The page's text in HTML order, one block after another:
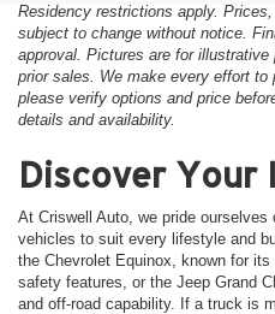
Residency restrictions apply.
subject to change without notice.
approval. Pictures are for
prior sales. We make every effort to
please verify options and price
details and availability.
Discover Your
At Criswell Auto, we pride
vehicles to suit every lifestyle and
the Chevrolet Equinox, known for
safety features, or the Jeep Grand
and off-road capability. If a truck is